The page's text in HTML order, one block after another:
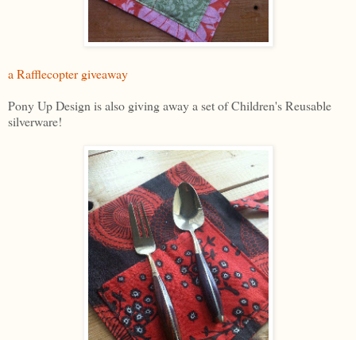
a Rafflecopter giveaway
Pony Up Design is also giving away a set of Children's Reusable
silverware!